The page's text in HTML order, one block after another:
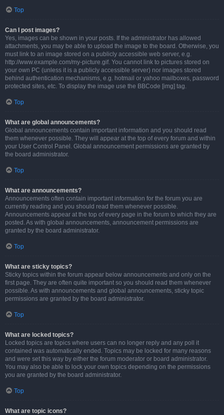
Top
Can I post images?
Yes, images can be shown in your posts. If the administrator has allowed
attachments, you may be able to upload the image to the board. Otherwise, you
must link to an image stored on a publicly accessible web server, e.g.
http://www.example.com/my-picture.gif. You cannot link to pictures stored on
your own PC (unless it is a publicly accessible server) nor images stored
behind authentication mechanisms, e.g. hotmail or yahoo mailboxes, password
protected sites, etc. To display the image use the BBCode [img] tag.
Top
What are global announcements?
Global announcements contain important information and you should read
them whenever possible. They will appear at the top of every forum and within
your User Control Panel. Global announcement permissions are granted by
the board administrator.
Top
What are announcements?
Announcements often contain important information for the forum you are
currently reading and you should read them whenever possible.
Announcements appear at the top of every page in the forum to which they are
posted. As with global announcements, announcement permissions are
granted by the board administrator.
Top
What are sticky topics?
Sticky topics within the forum appear below announcements and only on the
first page. They are often quite important so you should read them whenever
possible. As with announcements and global announcements, sticky topic
permissions are granted by the board administrator.
Top
What are locked topics?
Locked topics are topics where users can no longer reply and any poll it
contained was automatically ended. Topics may be locked for many reasons
and were set this way by either the forum moderator or board administrator.
You may also be able to lock your own topics depending on the permissions
you are granted by the board administrator.
Top
What are topic icons?